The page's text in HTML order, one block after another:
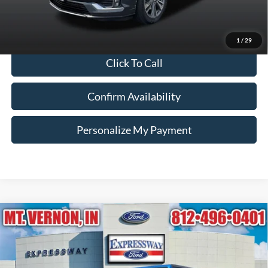
1 / 29
Internet Price
*Price includes $260 Doc Fee. Price excludes Tax, Title, License fees.
Pricing on all Demos includes all applicable new vehicle incentives.
Click To Call
Confirm Availability
Personalize My Payment
2021Jeep GladiatorRubicon
Expressway Ford of Mount Vernon
BUY FINANCE
Compare Vehicle